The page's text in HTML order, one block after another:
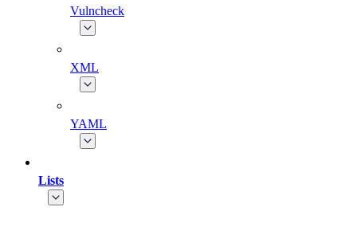
Vulncheck
XML
YAML
Lists